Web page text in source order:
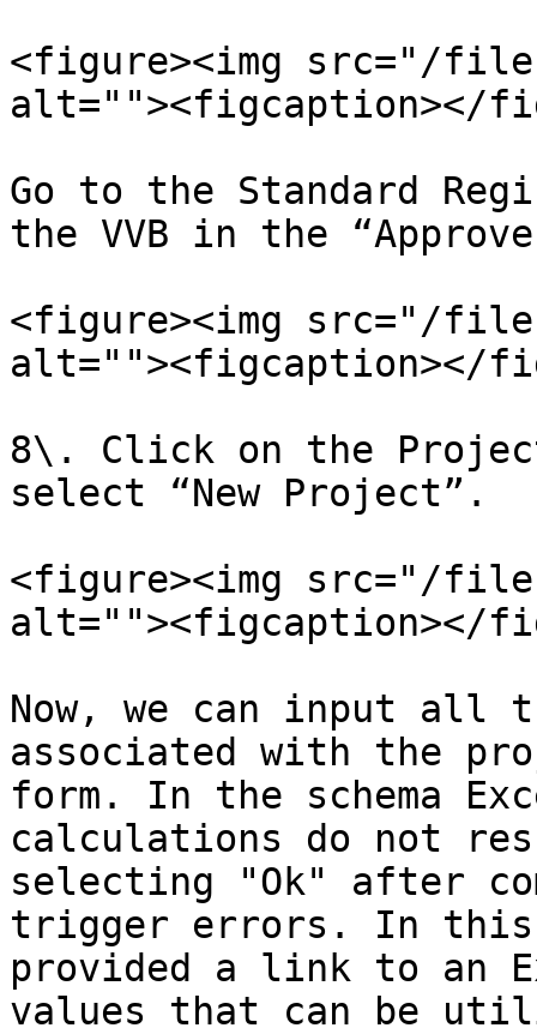
<figure><img src="/files/
alt=""><figcaption></
Go to the Standard
the VVB in the
<figure><img src="/files/
alt=""><figcaption></
8\. Click on the
select “New Project”.
<figure><img src="/files/
alt=""><figcaption></
Now, we can input all
associated with the
form. In the schema
calculations do not
selecting "Ok" after
trigger errors. In this
provided a link to an
values that can be